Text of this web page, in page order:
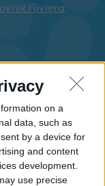
on a
data, such as
by a device for
and content
development.
use precise
Riviera
for the
of the